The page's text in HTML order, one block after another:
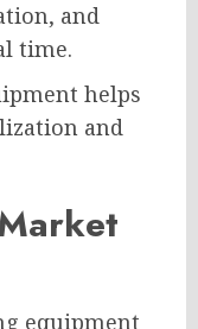
and
time.
helps
and
equipment